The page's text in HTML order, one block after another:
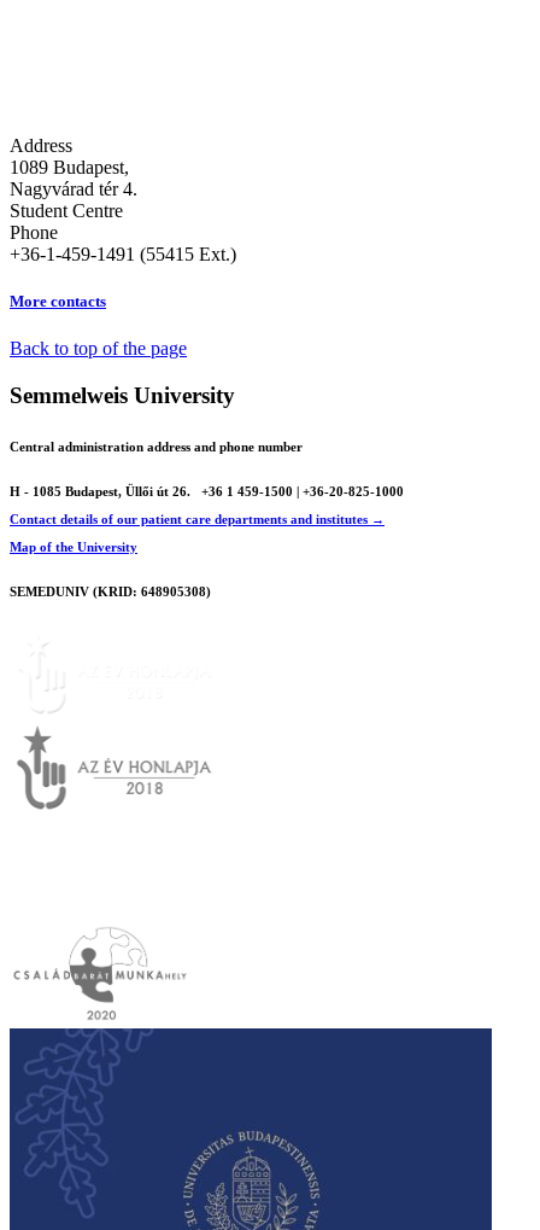
Address
1089 Budapest,
Nagyvárad tér 4.
Student Centre
Phone
+36-1-459-1491 (55415 Ext.)
More contacts
Back to top of the page
Semmelweis University
Central administration address and phone number
H - 1085 Budapest, Üllői út 26.
+36 1 459-1500 | +36-20-825-1000
Contact details of our patient care departments and institutes →
Map of the University
SEMEDUNIV (KRID: 648905308)